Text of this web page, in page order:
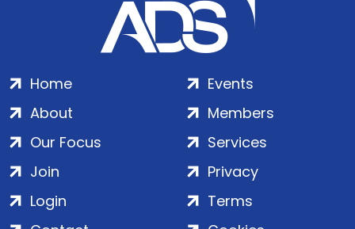
Home
About
Our Focus
Events
Members
Services
Join
Login
Privacy
Terms